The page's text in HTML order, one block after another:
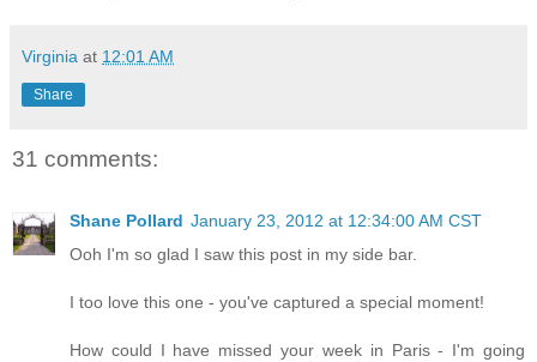
Virginia at 12:01 AM
Share
31 comments:
Shane Pollard January 23, 2012 at 12:34:00 AM CST
Ooh I'm so glad I saw this post in my side bar.
I too love this one - you've captured a special moment!
How could I have missed your week in Paris - I'm going